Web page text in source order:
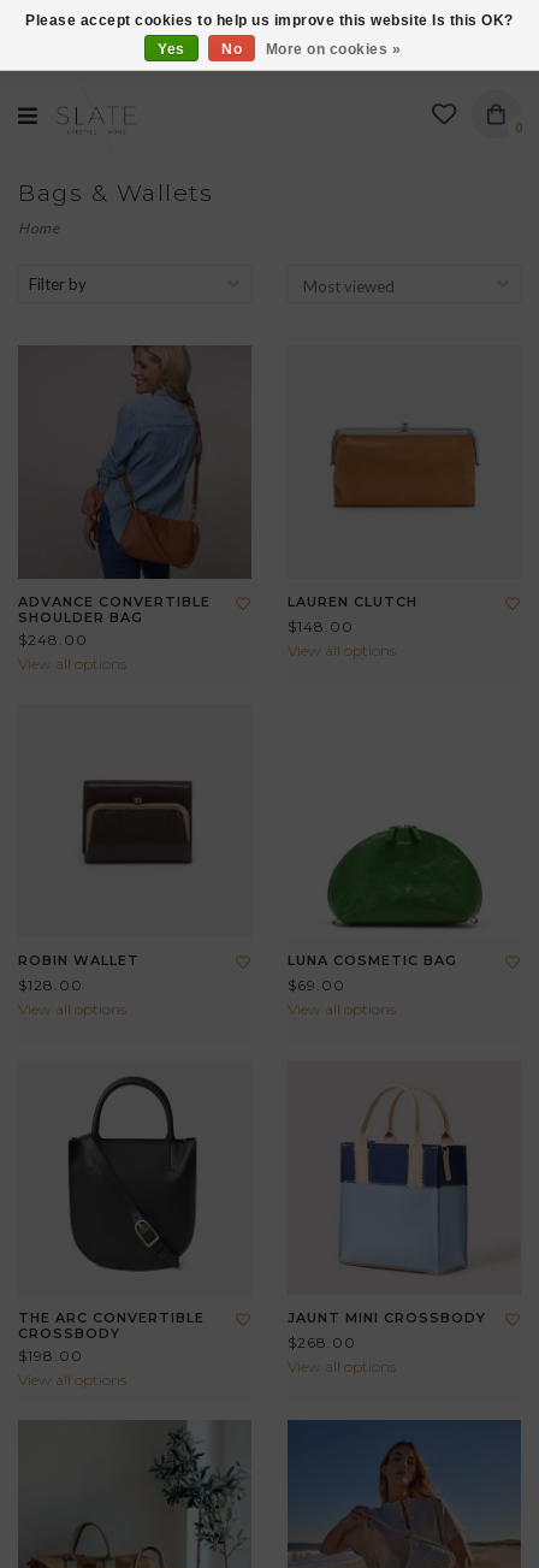
VISIT US AT 27 SEARS LANE IN BURLINGTON!
0
Bags & Wallets
Home
Filter by
ADVANCE CONVERTIBLE
SHOULDER BAG
$248.00
View all options
LAUREN CLUTCH
$148.00
View all options
ROBIN WALLET
$128.00
View all options
LUNA COSMETIC BAG
$69.00
View all options
THE ARC CONVERTIBLE
CROSSBODY
$198.00
View all options
JAUNT MINI CROSSBODY
$268.00
View all options
Please accept cookies to help us improve this website Is this OK?
Yes
No More on cookies »